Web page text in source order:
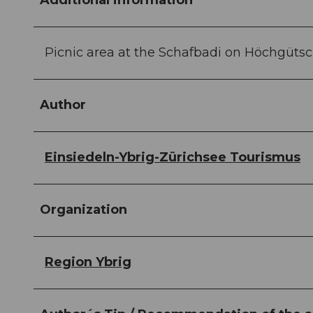
Picnic area at the Schafbadi on
Author
Einsiedeln-Ybrig-Zürichsee Tourismus
Organization
Region Ybrig